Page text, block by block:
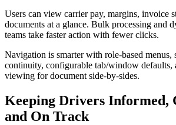
Users can view carrier pay, margins, invoice
documents at a glance. Bulk processing and
teams take faster action with fewer clicks.
Navigation is smarter with role-based menus,
continuity, configurable tab/window defaults,
viewing for document side-by-sides.
Keeping Drivers Informed,
and On Track